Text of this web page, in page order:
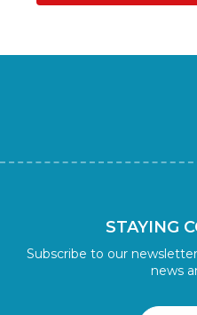
STAYING
Subscribe to our
news